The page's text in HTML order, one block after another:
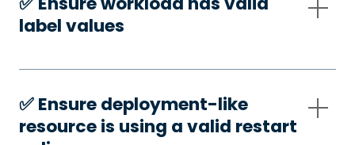
label values
✅️ Ensure deployment-like
resource is using a valid restart